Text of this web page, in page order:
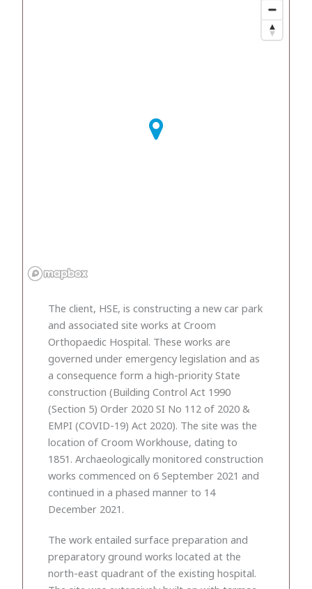
The client, HSE, is constructing a new car park
and associated site works at Croom
Orthopaedic Hospital. These works are
governed under emergency legislation and as
a consequence form a high-priority State
construction (Building Control Act 1990
(Section 5) Order 2020 SI No 112 of 2020 &
EMPI (COVID-19) Act 2020). The site was the
location of Croom Workhouse, dating to
1851. Archaeologically monitored construction
works commenced on 6 September 2021 and
continued in a phased manner to 14
December 2021.
The work entailed surface preparation and
preparatory ground works located at the
north-east quadrant of the existing hospital.